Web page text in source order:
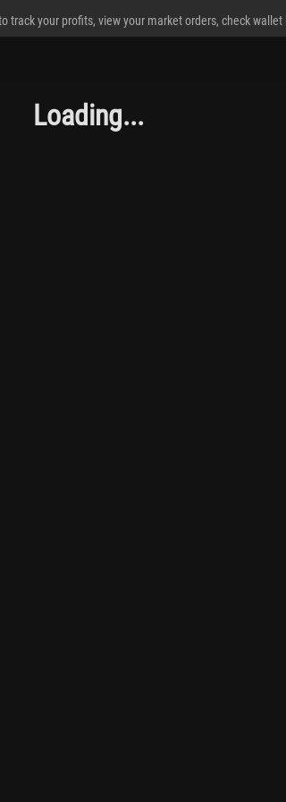
track your profits, view your market orders, check
Loading...